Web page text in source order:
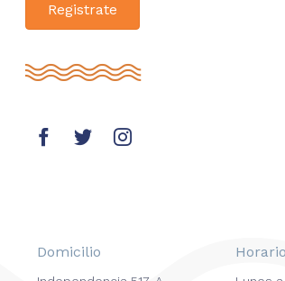
Registrate
Domicilio